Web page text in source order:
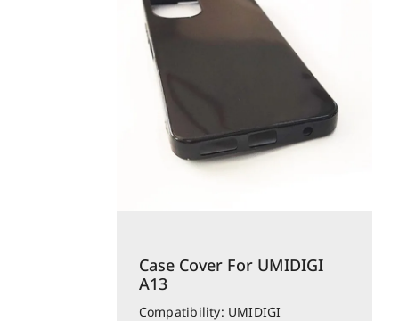
Case Cover For UMIDIGI
A13
Compatibility: UMIDIGI